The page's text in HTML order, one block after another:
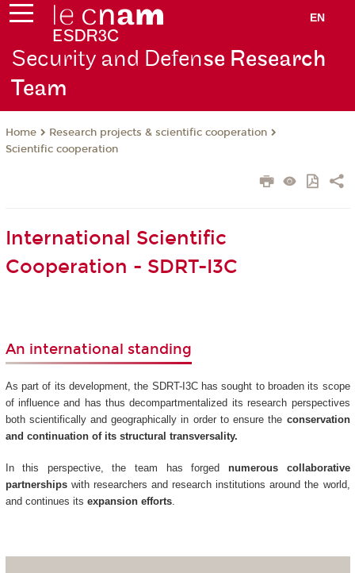
EN
Security and Defense Research
Team
Home
Research projects & scientific cooperation
Scientific cooperation
International Scientific
Cooperation - SDRT-I3C
An international standing
As part of its development, the SDRT-I3C has sought to broaden its scope
of influence and has thus decompartmentalized its research perspectives
both scientifically and geographically in order to ensure the conservation
and continuation of its structural transversality.
In this perspective, the team has forged numerous collaborative
partnershipswith researchers and research institutions around the world,
and continues its expansion efforts.